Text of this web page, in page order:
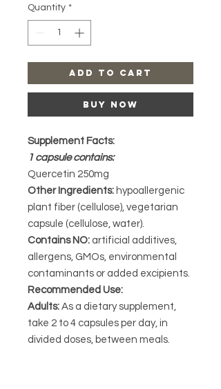
Quantity *
Add to Cart
Buy Now
Supplement Facts:
1 capsule contains:
Quercetin 250mg
Other Ingredients: hypoallergenic
plant fiber (cellulose), vegetarian
capsule (cellulose, water).
Contains NO: artificial additives,
allergens, GMOs, environmental
contaminants or added excipients.
Recommended Use:
Adults: As a dietary supplement,
take 2 to 4 capsules per day, in
divided doses, between meals.